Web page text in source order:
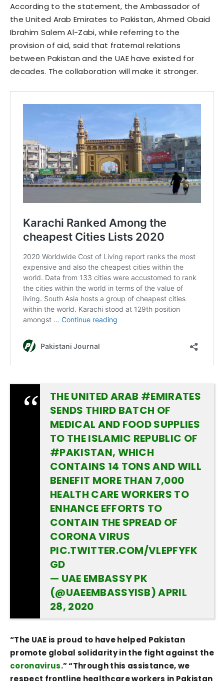
According to the statement, the Ambassador of
the United Arab Emirates to Pakistan, Ahmed Obaid
Ibrahim Salem Al-Zabi, while referring to the
provision of aid, said that fraternal relations
between Pakistan and the UAE have existed for
decades. The collaboration will make it stronger.
THE UNITED ARAB #EMIRATES
SENDS THIRD BATCH OF
MEDICAL AND FOOD SUPPLIES
TO THE ISLAMIC REPUBLIC OF
#PAKISTAN, WHICH
CONTAINS 14 TONS AND WILL
BENEFIT MORE THAN 7,000
HEALTH CARE WORKERS TO
ENHANCE EFFORTS TO
CONTAIN THE SPREAD OF
CORONA VIRUS
PIC.TWITTER.COM/VLEPFYFK
GD
— UAE EMBASSY PK
(@UAEEMBASSYISB)APRIL
28, 2020
“The UAE is proud to have helped Pakistan
promote global solidarity in the fight against the
coronavirus.” “Through this assistance, we
respect frontline healthcare workers in Pakistan